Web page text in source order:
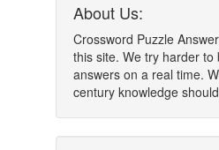
About Us:
Crossword Puzzle
this site. We try harder
answers on a real time.
century knowledge